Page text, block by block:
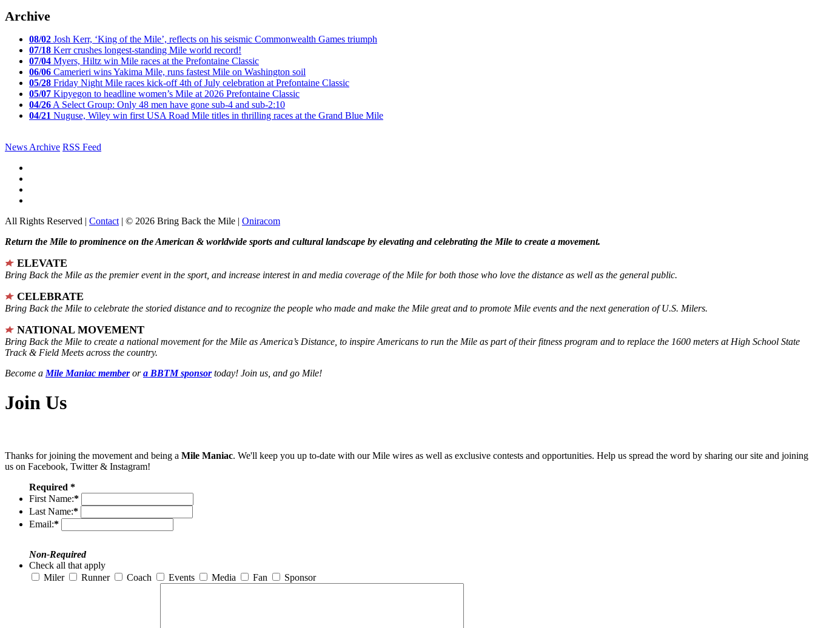
Archive
08/02 Josh Kerr, ‘King of the Mile’, reflects on his seismic Commonwealth Games triumph
07/18 Kerr crushes longest-standing Mile world record!
07/04 Myers, Hiltz win Mile races at the Prefontaine Classic
06/06 Camerieri wins Yakima Mile, runs fastest Mile on Washington soil
05/28 Friday Night Mile races kick-off 4th of July celebration at Prefontaine Classic
05/07 Kipyegon to headline women’s Mile at 2026 Prefontaine Classic
04/26 A Select Group: Only 48 men have gone sub-4 and sub-2:10
04/21 Nuguse, Wiley win first USA Road Mile titles in thrilling races at the Grand Blue Mile
News Archive RSS Feed
All Rights Reserved | Contact | © 2026 Bring Back the Mile | Oniracom
Return the Mile to prominence on the American & worldwide sports and cultural landscape by elevating and celebrating the Mile to create a movement.
ELEVATE
Bring Back the Mile as the premier event in the sport, and increase interest in and media coverage of the Mile for both those who love the distance as well as the general public.
CELEBRATE
Bring Back the Mile to celebrate the storied distance and to recognize the people who made and make the Mile great and to promote Mile events and the next generation of U.S. Milers.
NATIONAL MOVEMENT
Bring Back the Mile to create a national movement for the Mile as America’s Distance, to inspire Americans to run the Mile as part of their fitness program and to replace the 1600 meters at High School State
Track & Field Meets across the country.
Become a Mile Maniac memberora BBTM sponsortoday! Join us, and go Mile!
Join Us
Thanks for joining the movement and being a Mile Maniac. We'll keep you up to-date with our Mile wires as well as exclusive contests and opportunities. Help us spread the word by sharing our site and joining
us on Facebook, Twitter & Instagram!
Required *
First Name:*
Last Name:*
Email:*
Non-Required
Check all that apply
Miler
Runner Coach Events Media Fan Sponsor